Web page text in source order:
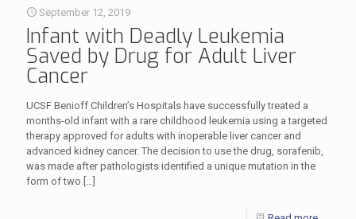
September 12, 2019
Infant with Deadly Leukemia
Saved by Drug for Adult Liver
Cancer
UCSF Benioff Children’s Hospitals have successfully treated a
months-old infant with a rare childhood leukemia using a targeted
therapy approved for adults with inoperable liver cancer and
advanced kidney cancer. The decision to use the drug, sorafenib,
was made after pathologists identified a unique mutation in the
form of two […]